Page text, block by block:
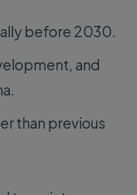
before 2030.
and
than previous